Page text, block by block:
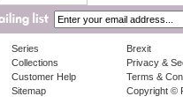
Series
Collections
Customer Help
Sitemap
Brexit
Privacy &
Terms &
Copyright ©